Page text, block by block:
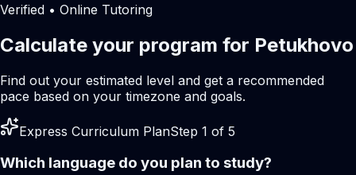
Verified • Online Tutoring
Calculate your program for Petukhovo
Find out your estimated level and get a recommended
pace based on your timezone and goals.
Express Curriculum PlanStep 1 of 5
Which language do you plan to study?